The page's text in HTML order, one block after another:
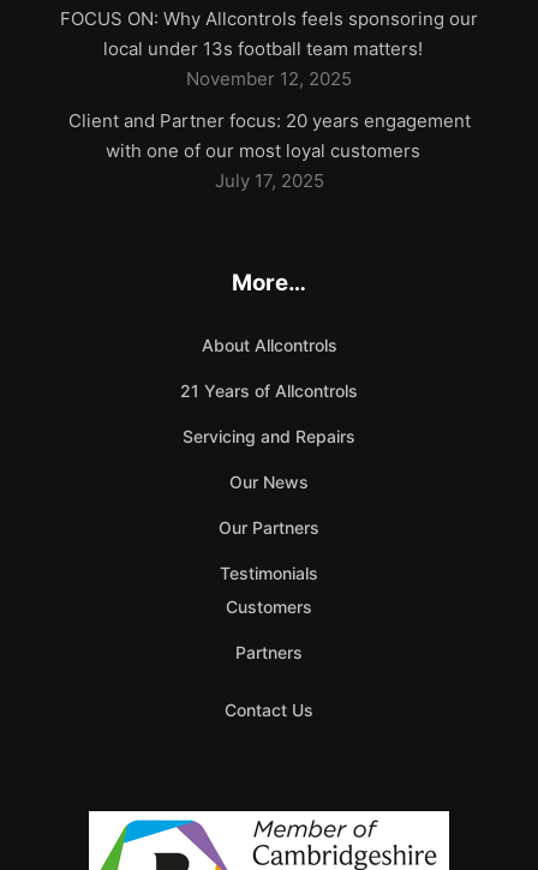
FOCUS ON: Why Allcontrols feels sponsoring our
local under 13s football team matters!
November 12, 2025
Client and Partner focus: 20 years engagement
with one of our most loyal customers
July 17, 2025
More…
About Allcontrols
21 Years of Allcontrols
Servicing and Repairs
Our News
Our Partners
Testimonials
Customers
Partners
Contact Us